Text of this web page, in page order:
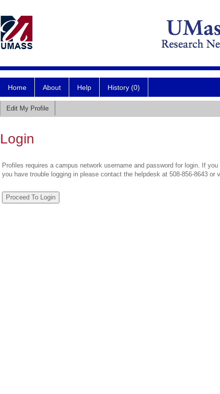
Home About Help History (0)
Edit My Profile
Login
Profiles requires a campus network username and password for login. If
you have trouble logging in please contact the helpdesk at 508-856-8643 or